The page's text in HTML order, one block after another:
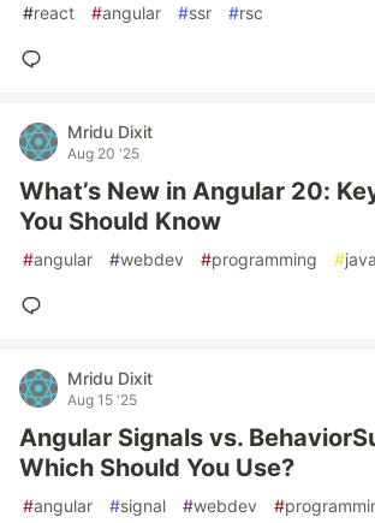
#react #angular #ssr #rsc
Mridu Dixit
Aug 20 '25
What’s New in Angular 20:
You Should Know
#angular #webdev #programming #
Mridu Dixit
Aug 15 '25
Angular Signals vs.
Which Should You Use?
#angular #signal #webdev #